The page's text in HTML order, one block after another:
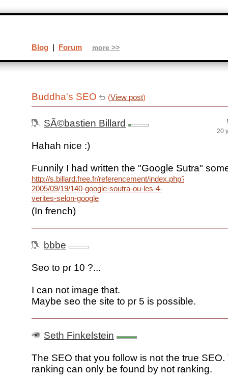
Buddha's SEO (View post)
SÃ©bastien Billard
20
Hahah nice :)
Funnily I had written the "Google Sutra"
http://s.billard.free.fr/referencement/index.php?
2005/09/19/140-google-soutra-ou-les-4-
verites-selon-google
(In french)
bbbe
Seo to pr 10 ?...
I can not image that.
Maybe seo the site to pr 5 is possible.
Seth Finkelstein
The SEO that you follow is not the true SEO.
ranking can only be found by not ranking.
Blog | Forum more >>